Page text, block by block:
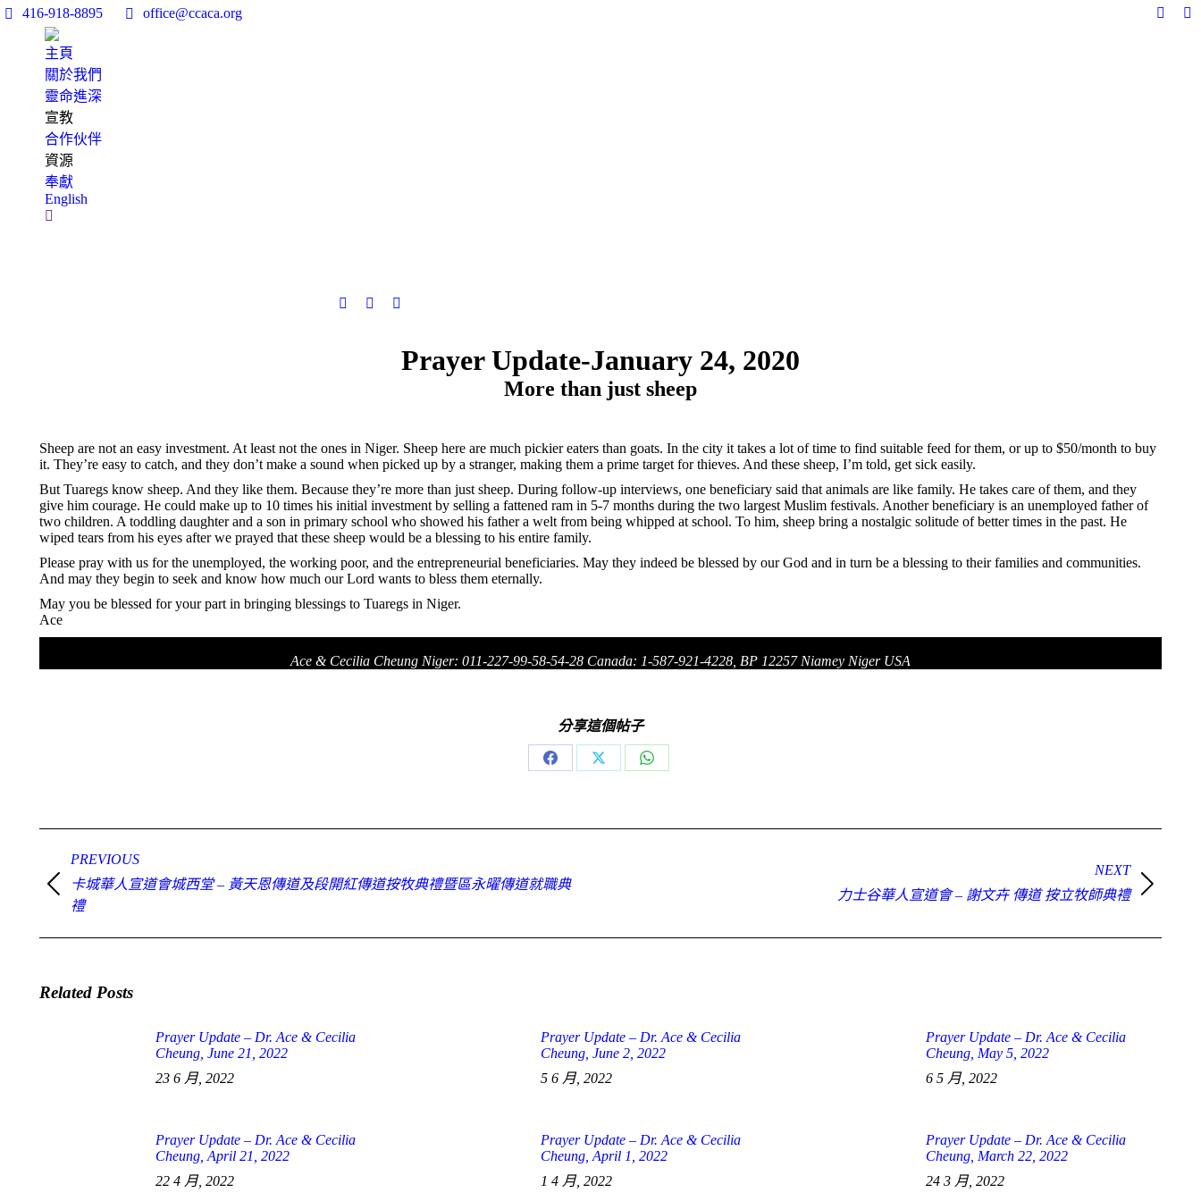
416-918-8895 office@ccaca.org
主頁
關於我們
靈命進深
宣教
合作伙伴
資源
奉獻
English
Search:
Prayer Update-January 24, 2020
More than just sheep
Sheep are not an easy investment. At least not the ones in Niger. Sheep here are much pickier eaters than goats. In the city it takes a lot of time to find suitable feed for them, or up to $50/month to buy
it. They’re easy to catch, and they don’t make a sound when picked up by a stranger, making them a prime target for thieves. And these sheep, I’m told, get sick easily.
But Tuaregs know sheep. And they like them. Because they’re more than just sheep. During follow-up interviews, one beneficiary said that animals are like family. He takes care of them, and they
give him courage. He could make up to 10 times his initial investment by selling a fattened ram in 5-7 months during the two largest Muslim festivals. Another beneficiary is an unemployed father of
two children. A toddling daughter and a son in primary school who showed his father a welt from being whipped at school. To him, sheep bring a nostalgic solitude of better times in the past. He
wiped tears from his eyes after we prayed that these sheep would be a blessing to his entire family.
Please pray with us for the unemployed, the working poor, and the entrepreneurial beneficiaries. May they indeed be blessed by our God and in turn be a blessing to their families and communities.
And may they begin to seek and know how much our Lord wants to bless them eternally.
May you be blessed for your part in bringing blessings to Tuaregs in Niger.
Ace
Ace & Cecilia Cheung Niger: 011-227-99-58-54-28 Canada: 1-587-921-4228, BP 12257 Niamey Niger USA
分享這個帖子
Share
Share
Share
navigation
PREVIOUS
Previous
post:
卡城華人宣道會城西堂 – 黃天恩傳道及段開紅傳道按牧典禮暨區永曜傳道就職典
禮
NEXT
力士谷華人宣道會 – 謝文卉 傳道 按立牧師典禮
Related Posts
Prayer Update – Dr. Ace & Cecilia
Cheung, June 21, 2022
23 6 月, 2022
Prayer Update – Dr. Ace & Cecilia
Cheung, June 2, 2022
5 6 月, 2022
Prayer Update – Dr. Ace & Cecilia
Cheung, May 5, 2022
6 5 月, 2022
Prayer Update – Dr. Ace & Cecilia
Cheung, April 21, 2022
22 4 月, 2022
Prayer Update – Dr. Ace & Cecilia
Cheung, April 1, 2022
1 4 月, 2022
Prayer Update – Dr. Ace & Cecilia
Cheung, March 22, 2022
24 3 月, 2022